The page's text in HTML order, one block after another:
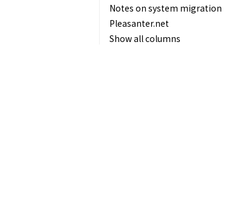
Notes on system migration
Pleasanter.net
Show all columns